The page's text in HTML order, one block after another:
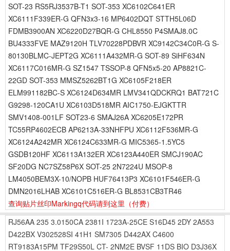
SOT-23 RS5RJ3537B-T1 SOT-353 XC6102C641ER
XC6111F339ER-G QFN3x3-16 MP6402DQT STTH5L06D
FDMB3900AN XC6220D27BQR-G CHL8550 P4SMAJ8.0C
BU4333FVE MAZ9120H TLV70228PDBVR XC9142C34C0R-G S-
80130BLMC-JEPT2G XC6111A432MR-G SOT-89 SiHF634N
XC6117C016MR-G SZ1547 TSSOP-8 QFN5x5-20 AP8821C-
22GD SOT-353 MMSZ5262BT1G XC6105F218ER
ELM991182BC-S XC6124D634MR LMV341QDCKRQ1 BAT721C
G9298-120CA1U XC6103D518MR AIC1750-EJGKTTR
SMV1408-001LF SOT23-6 SMAJ26A XC6205E172PR
TC55RP4602ECB AP6213A-33NHFPU XC6112F536MR-G
XC6124A242MR XC6124C633MR-G MIC5365-1.5YC5
GSDB120HF XC6113A132ER XC6123A440ER SMCJ190AC
SF20DG NC7SZ58P6X SOT-25 2N7224U MSOP-8
LM4050BEM3X-10/NOPB HUF76413P3 XC6101F546ER-G
DMN2016LHAB XC6101C516ER-G BL8531CB3TR46
查询贴片丝印Markingq代码请到这里 （付费）
RJ56AA 235 3.0150CA 2381I 1723A-25CE S16D45 2DY 2A553
D422BX V302528SI 41H1 SM7305 D442AX C4600
RT9183A15PM TF29S50L CT- 2NM2E BVSF 11DS BIO D3J36X